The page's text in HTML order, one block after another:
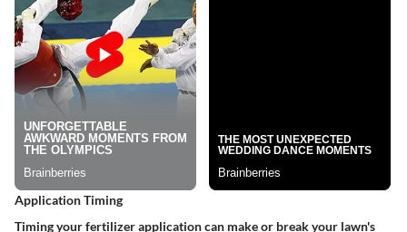
Application Timing
Timing your fertilizer application can make or break your lawn's